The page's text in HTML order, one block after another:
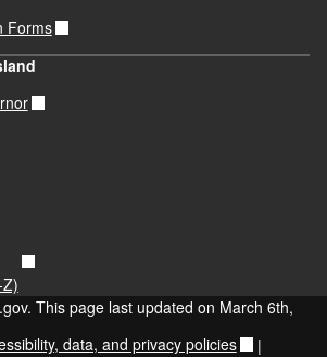
Forms
This page last updated on March 6th,
data, and privacy policies |